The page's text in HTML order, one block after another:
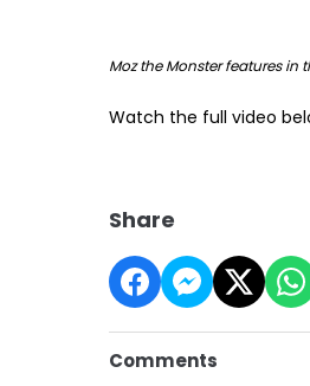
Moz the Monster features in
Watch the full video
Share
Comments